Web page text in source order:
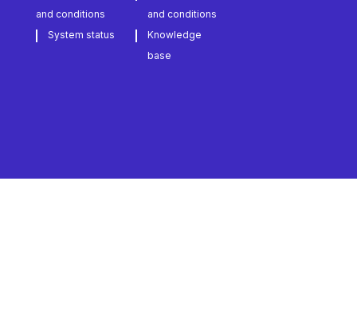
and conditions
and conditions
System status
Knowledge
base